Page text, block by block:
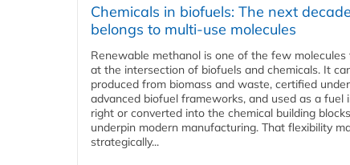
Chemicals in biofuels: The next decade
belongs to multi-use molecules
Renewable methanol is one of the few
at the intersection of biofuels and chemicals. It
produced from biomass and waste, certified under
advanced biofuel frameworks, and used as a fuel
right or converted into the chemical building
underpin modern manufacturing. That flexibility
strategically...